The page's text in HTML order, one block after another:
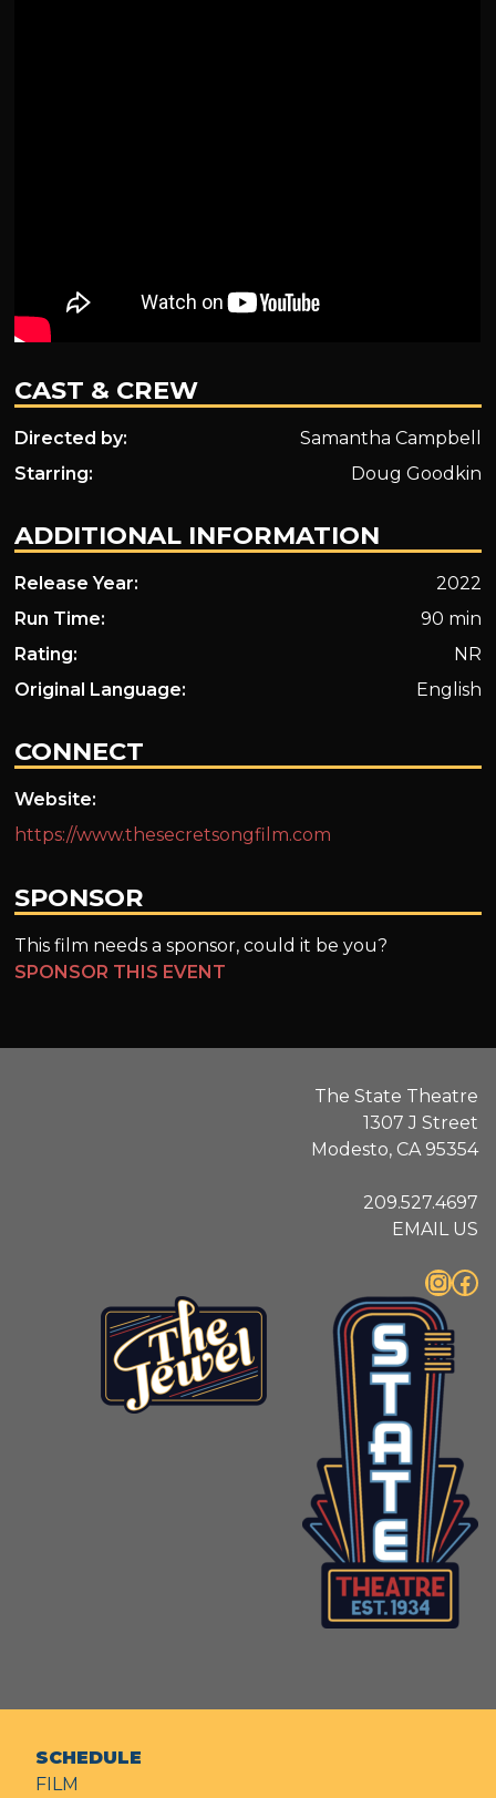
CAST & CREW
Directed by:
Samantha Campbell
Starring:
Doug Goodkin
ADDITIONAL INFORMATION
Release Year:
2022
Run Time:
90 min
Rating:
NR
Original Language:
English
CONNECT
Website:
https://www.thesecretsongfilm.com
SPONSOR
This film needs a sponsor, could it be you?
SPONSOR THIS EVENT
The State Theatre
1307 J Street
Modesto, CA 95354
209.527.4697
EMAIL US
InstagramFacebook
SCHEDULE
FILM